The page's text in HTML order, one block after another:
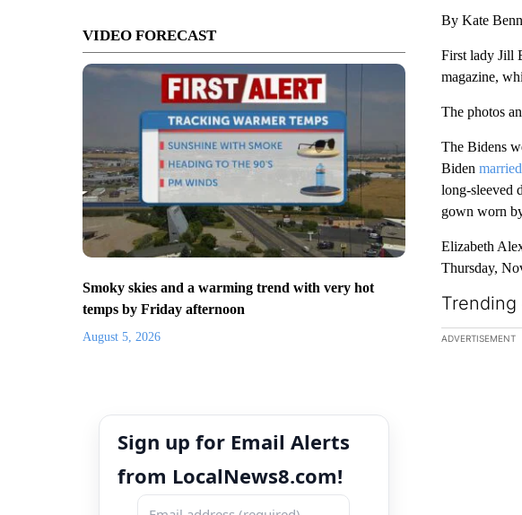
VIDEO FORECAST
Smoky skies and a warming trend with very hot
temps by Friday afternoon
August 5, 2026
Sign up for Email Alerts
from LocalNews8.com!
By Kate
First lady Jill
magazine,
The photos
The Bidens
Biden
long-sleeved
gown worn
Elizabeth
Thursday,
The
ADVERTISEMENT